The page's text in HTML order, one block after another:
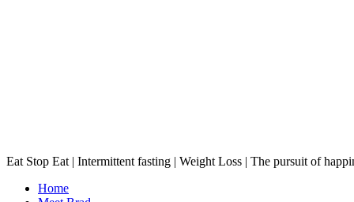
Eat Stop Eat | Intermittent fasting | Weight Loss | The pursuit of
Home